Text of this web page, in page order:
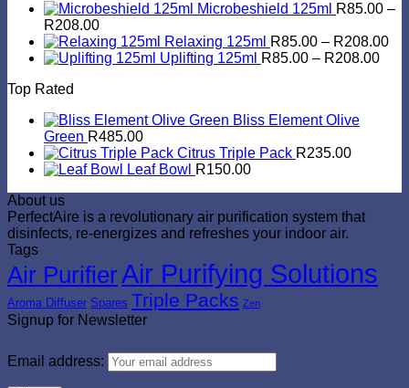
Microbeshield 125ml R85.00 –
R208.00Price
range:
R85.00
Relaxing 125ml R85.00 – R208.00
Uplifting 125ml R85.00 – R208.00
Top Rated
Bliss Element Olive
Green R485.00
Citrus Triple Pack R235.00
Leaf Bowl R150.00
About us
PerfectAire is a revolutionary air purification system that
disinfects, re-energizes and refreshes your indoor air.
Tags
Air PurifierAir Purifying Solutions
Aroma Diffuser Spares Triple Packs Zen
Signup for Newsletter
Email address: